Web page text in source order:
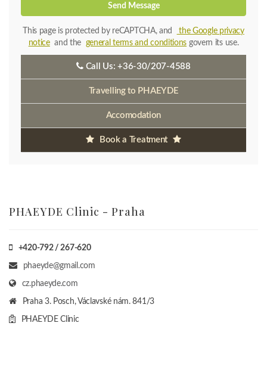
Send Message
This page is protected by reCAPTCHA, and
the Google privacy
noticeand the general terms and conditions govern its use.
Call Us:+36-30/207-4588
Travelling to PHAEYDE
Accomodation
Book a Treatment
PHAEYDE Clinic - Praha
+420-792 / 267-620
phaeyde@gmail.com
cz.phaeyde.com
Praha 3. Posch, Václavské nám. 841/3
PHAEYDE Clinic